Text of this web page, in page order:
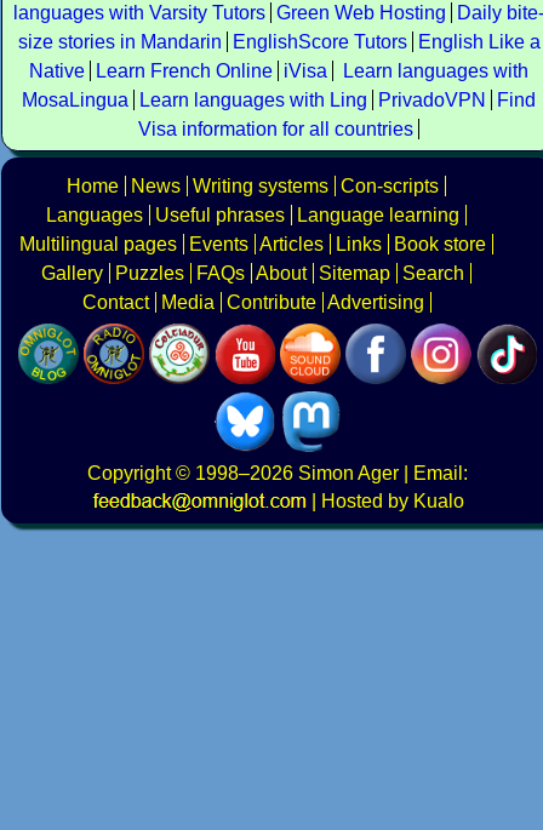
languages with Varsity Tutors Green Web Hosting
Daily bite-
size stories in Mandarin
EnglishScore Tutors
English Like a
Native
Learn French Online iVisa
Learn languages with
MosaLingua
Learn languages with Ling PrivadoVPN
Find
Visa information for all countries
Home News Writing systems Con-scripts
Languages
Useful phrases
Language learning
Multilingual pages
Events Articles Links
Book store
Gallery
Puzzles FAQs About Sitemap
Search
Contact
Media Contribute Advertising
Copyright© 1998–2026 Simon Ager | Email:
|
Hosted by Kualo